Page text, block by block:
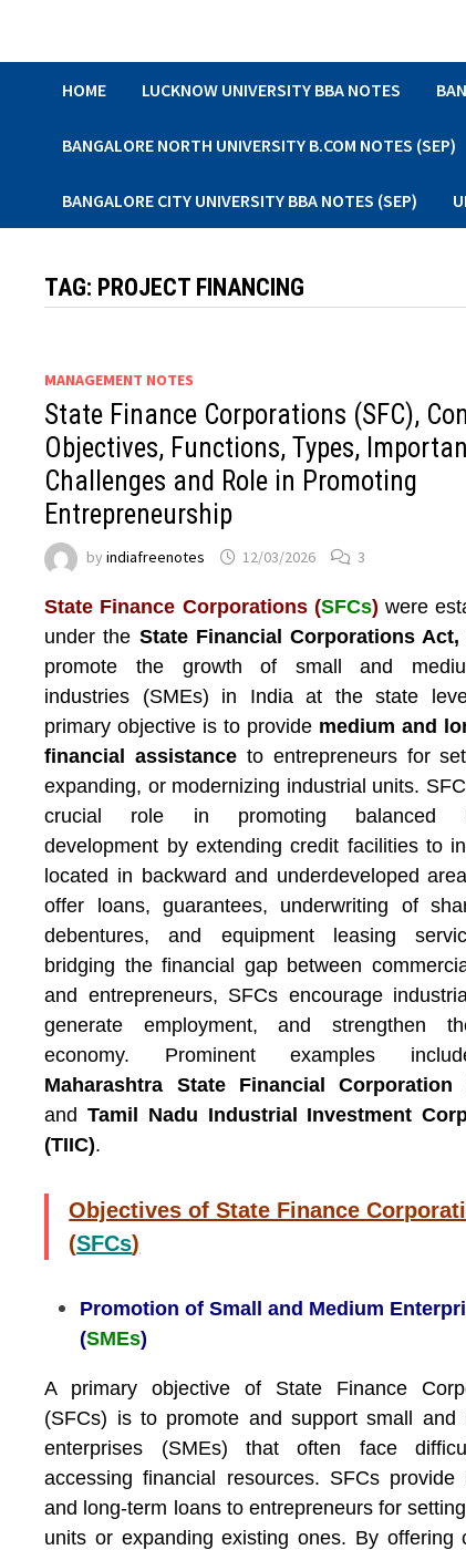
HOME LUCKNOW UNIVERSITY BBA NOTES
BANGALORE NORTH UNIVERSITY B.COM NOTES (SEP)
BANGALORE CITY UNIVERSITY BBA NOTES (SEP)
TAG: PROJECT FINANCING
MANAGEMENT NOTES
State Finance Corporations (SFC),
Objectives, Functions, Types,
Challenges and Role in Promoting
Entrepreneurship
byindiafreenotes 12/03/2026 3
State Finance Corporations (SFCs) were
under the State Financial Corporations Act,
promote the growth of small and
industries (SMEs) in India at the state
primary objective is to provide medium and
financial assistance to entrepreneurs for
expanding, or modernizing industrial units.
crucial role in promoting balanced
development by extending credit facilities to
located in backward and underdeveloped
offer loans, guarantees, underwriting of
debentures, and equipment leasing
bridging the financial gap between
and entrepreneurs, SFCs encourage
generate employment, and strengthen
economy. Prominent examples
Maharashtra State Financial Corporation
andTamil Nadu Industrial Investment
(TIIC).
Objectives of State Finance
(SFCs)
Promotion of Small and Medium
(SMEs)
A primary objective of State Finance
(SFCs) is to promote and support small and
enterprises (SMEs) that often face
accessing financial resources. SFCs provide
and long-term loans to entrepreneurs for
units or expanding existing ones. By offering